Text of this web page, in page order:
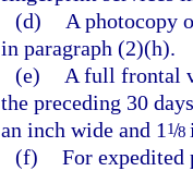
(d)
A photocopy
in paragraph (2)(h).
(e)
A full frontal
the preceding 30
an inch wide and 1 1/8
(f) For expedited